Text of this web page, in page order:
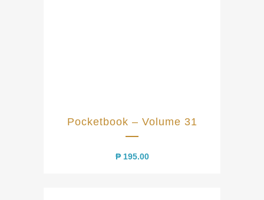
Pocketbook – Volume 31
₱195.00